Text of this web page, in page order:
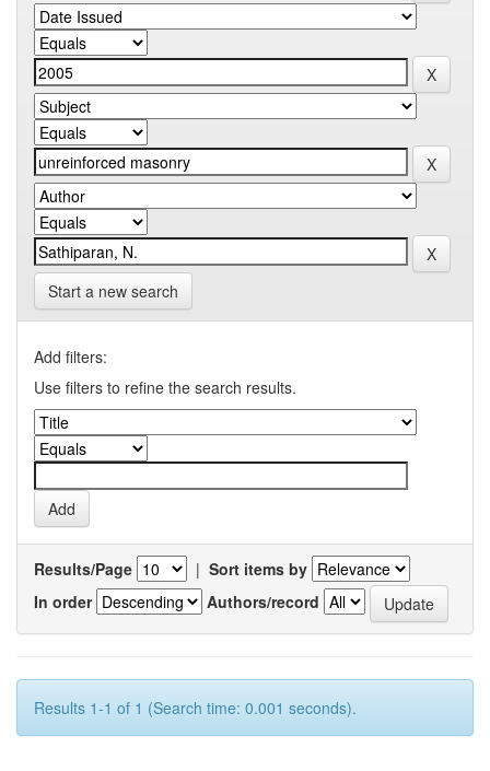
Start a new search
Add filters:
Use filters to refine the search results.
Results/Page | Sort items by
In order
Authors/record
Results 1-1 of 1 (Search time: 0.001 seconds).